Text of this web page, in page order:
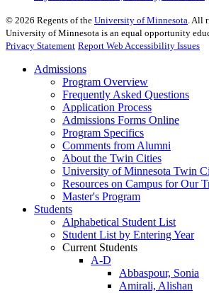
© 2026 Regents of the University of Minnesota. All
University of Minnesota is an equal opportunity
Privacy Statement Report Web Accessibility Issues
Admissions
Program Overview
Frequently Asked Questions
Application Process
Admissions Forms Online
Program Specifics
Comments from Alumni
About the Twin Cities
University of Minnesota Twin
Resources on Campus for Our
Master's Program
Students
Alphabetical Student List
Student List by Entering Year
Current Students
A-D
Abbaspour, Sonia
Amirali, Alishan